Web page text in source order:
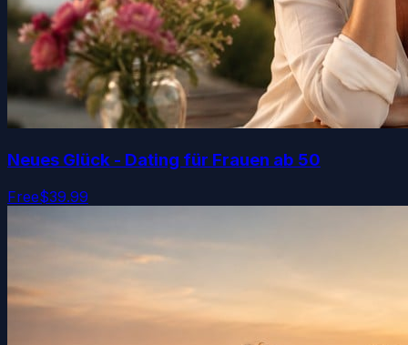
Neues Glück - Dating für Frauen ab 50
Free$39.99